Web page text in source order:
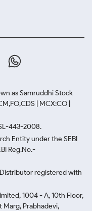
as Samruddhi Stock
| MCX:CO |
443-2008.
Entity under the SEBI
Reg.No.-
registered with
1004 - A, 10th Floor,
Marg, Prabhadevi,